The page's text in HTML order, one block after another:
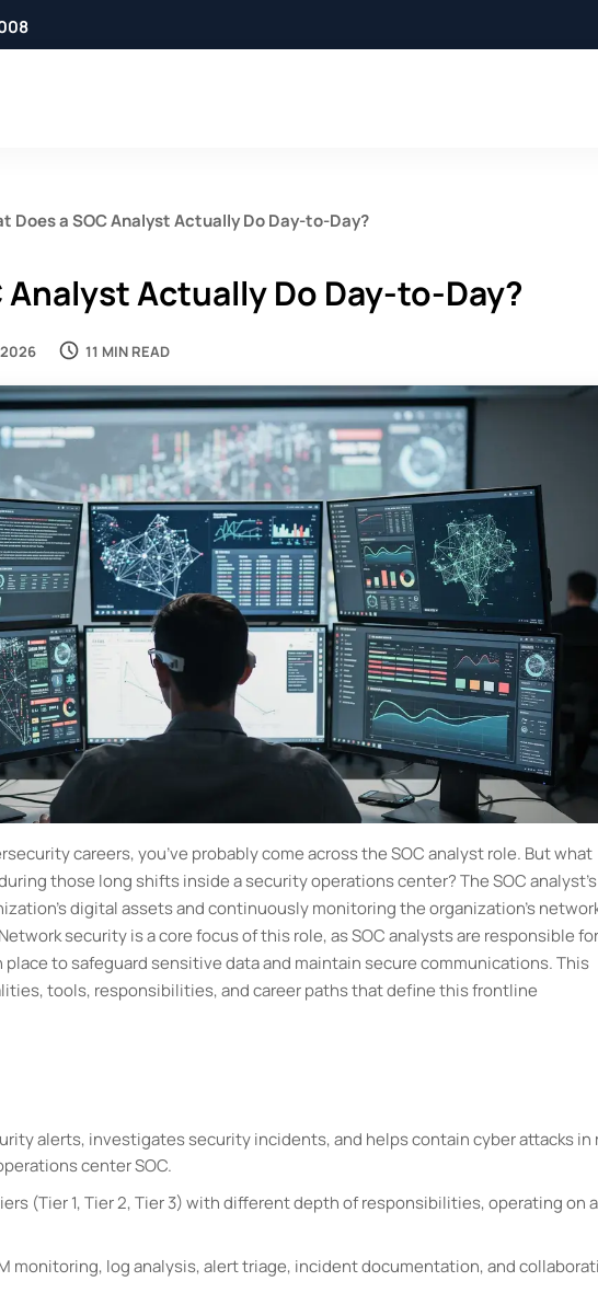
Does a SOC Analyst Actually Do Day-to-Day?
Analyst Actually Do Day-to-Day?
2026 11 MIN READ
careers, you’ve probably come across the SOC analyst role. But what
those long shifts inside a security operations center? The SOC
digital assets and continuously monitoring the organization's
security is a core focus of this role, as SOC analysts are responsible for
to safeguard sensitive data and maintain secure communications. This
tools, responsibilities, and career paths that define this frontline
alerts, investigates security incidents, and helps contain cyber attacks in
center SOC.
(Tier 1, Tier 2, Tier 3) with different depth of responsibilities, operating on a
monitoring, log analysis, alert triage, incident documentation, and